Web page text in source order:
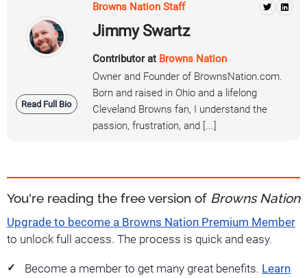
Read Full Bio
Browns Nation Staff
Jimmy Swartz
Contributor at Browns Nation
Owner and Founder of BrownsNation.com.
Born and raised in Ohio and a lifelong
Cleveland Browns fan, I understand the
passion, frustration, and [...]
You're reading the free version of Browns Nation
Upgrade to become a Browns Nation Premium Member
to unlock full access. The process is quick and easy.
Become a member to get many great benefits. Learn